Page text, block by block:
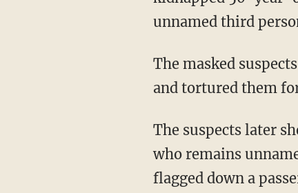
unnamed third
The masked suspects then reportedly trapped the trio in the back of a moving-type truck
and tortured them
The suspects later shot Oliva and Quesada in an execution-style manner. The third person,
who remains
flagged down a